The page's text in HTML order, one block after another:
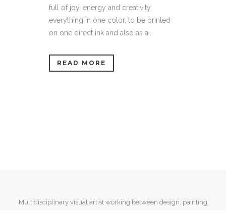
full of joy, energy and creativity,
everything in one color, to be printed
on one direct ink and also as a...
READ MORE
Multidisciplinary visual artist working between design, painting